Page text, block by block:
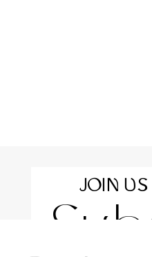
JOIN US